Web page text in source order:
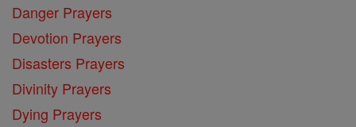
Danger Prayers
Devotion Prayers
Disasters Prayers
Divinity Prayers
Dying Prayers